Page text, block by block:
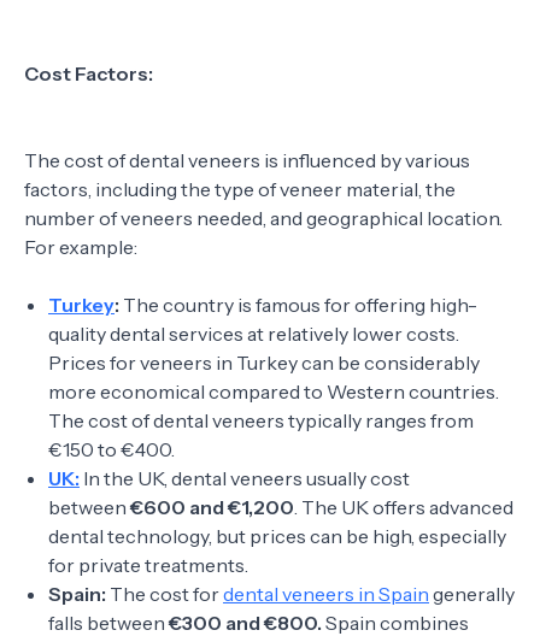
Cost Factors:
The cost of dental veneers is influenced by various
factors, including the type of veneer material, the
number of veneers needed, and geographical location.
For example:
Turkey: The country is famous for offering high-
quality dental services at relatively lower costs.
Prices for veneers in Turkey can be considerably
more economical compared to Western countries.
The cost of dental veneers typically ranges from
€150 to €400.
UK: In the UK, dental veneers usually cost
between€600 and €1,200. The UK offers advanced
dental technology, but prices can be high, especially
for private treatments.
Spain: The cost fordental veneers in Spain generally
falls between€300 and €800. Spain combines